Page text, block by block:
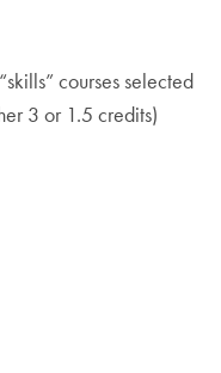
courses selected
3 or 1.5 credits)